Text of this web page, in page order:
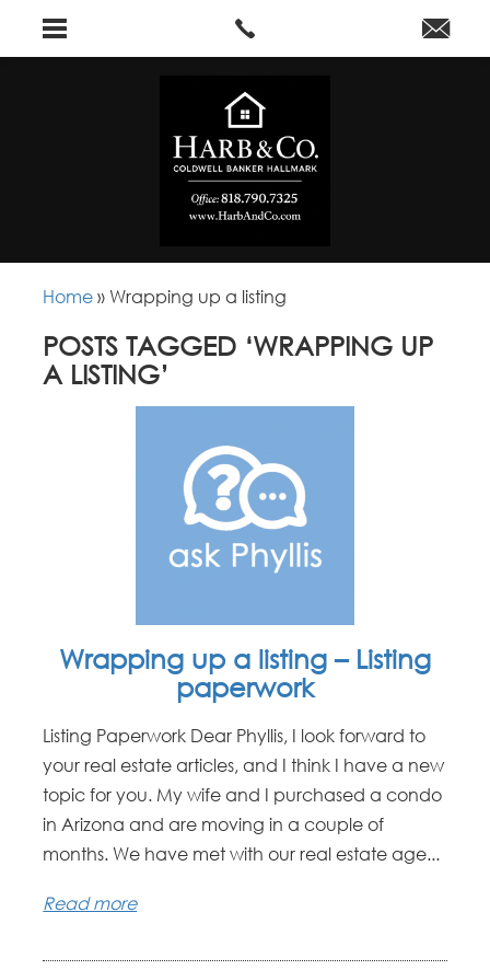
Home »Wrapping up a listing
POSTS TAGGED ‘WRAPPING UP
A LISTING’
Wrapping up a listing – Listing
paperwork
Listing Paperwork Dear Phyllis, I look forward to
your real estate articles, and I think I have a new
topic for you. My wife and I purchased a condo
in Arizona and are moving in a couple of
months. We have met with our real estate age...
Read more